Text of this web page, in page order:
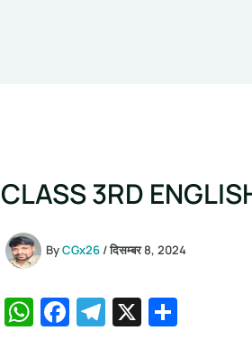
CLASS 3RD
ByCGx26 /दिसम्बर 8, 2024
W F T X